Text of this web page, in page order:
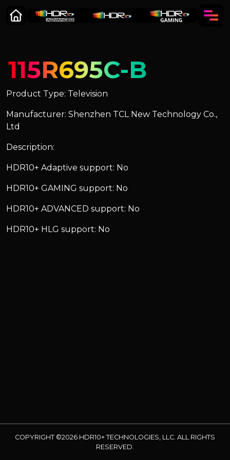
115R695C-B
Product Type: Television
Manufacturer: Shenzhen TCL New Technology Co.,
Ltd
Description:
HDR10+ Adaptive support: No
HDR10+ GAMING support: No
HDR10+ ADVANCED support: No
HDR10+ HLG support: No
COPYRIGHT ©2026 HDR10+ TECHNOLOGIES, LLC. ALL RIGHTS
RESERVED.